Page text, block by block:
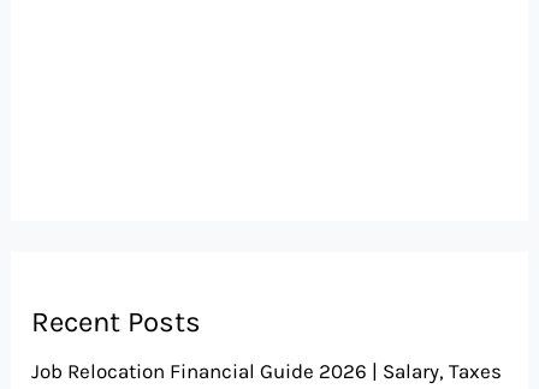
Recent Posts
Job Relocation Financial Guide 2026 | Salary, Taxes